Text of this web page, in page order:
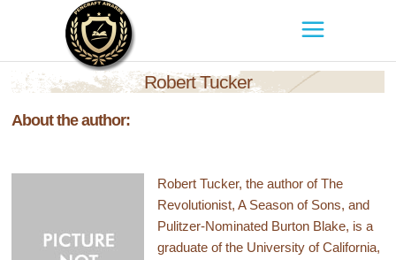
Robert Tucker
About the author:
Robert Tucker, the author of The
Revolutionist, A Season of Sons, and
Pulitzer-Nominated Burton Blake, is a
graduate of the University of California,